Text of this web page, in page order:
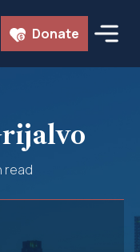
Donate
read